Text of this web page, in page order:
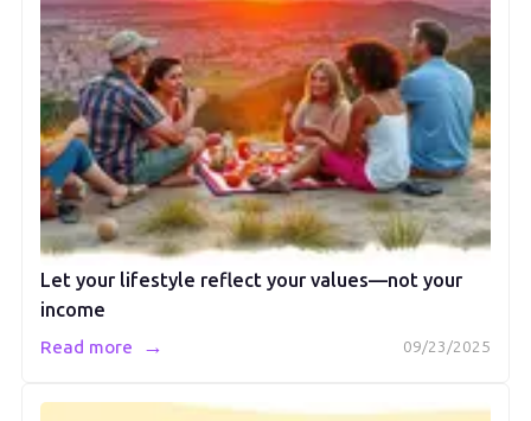
Let your lifestyle reflect your values—not your
income
09/23/2025
Read more →